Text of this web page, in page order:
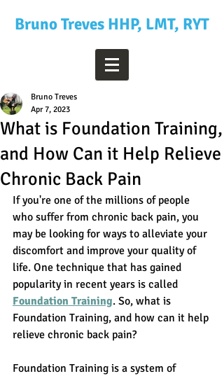
Bruno Treves HHP, LMT, RYT
What is Foundation Training,
and How Can it Help Relieve
Chronic Back Pain
Bruno Treves
Apr 7, 2023
If you're one of the millions of people
who suffer from chronic back pain, you
may be looking for ways to alleviate your
discomfort and improve your quality of
life. One technique that has gained
popularity in recent years is called
Foundation Training. So, what is
Foundation Training, and how can it help
relieve chronic back pain?
Foundation Training is a system of